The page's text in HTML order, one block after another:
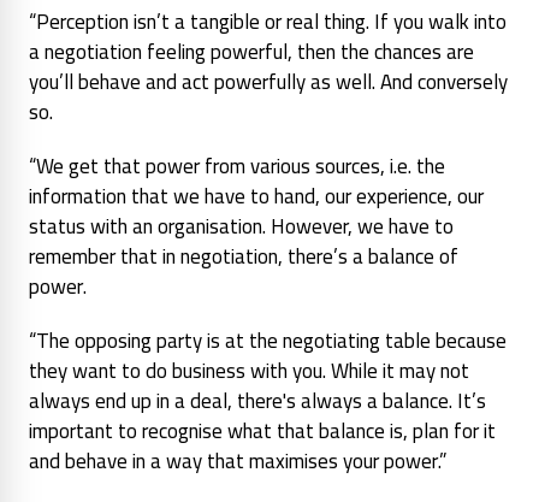
“Perception isn’t a tangible or real thing. If you walk into
a negotiation feeling powerful, then the chances are
you’ll behave and act powerfully as well. And conversely
so.
“We get that power from various sources, i.e. the
information that we have to hand, our experience, our
status with an organisation. However, we have to
remember that in negotiation, there’s a balance of
power.
“The opposing party is at the negotiating table because
they want to do business with you. While it may not
always end up in a deal, there's always a balance. It’s
important to recognise what that balance is, plan for it
and behave in a way that maximises your power.”